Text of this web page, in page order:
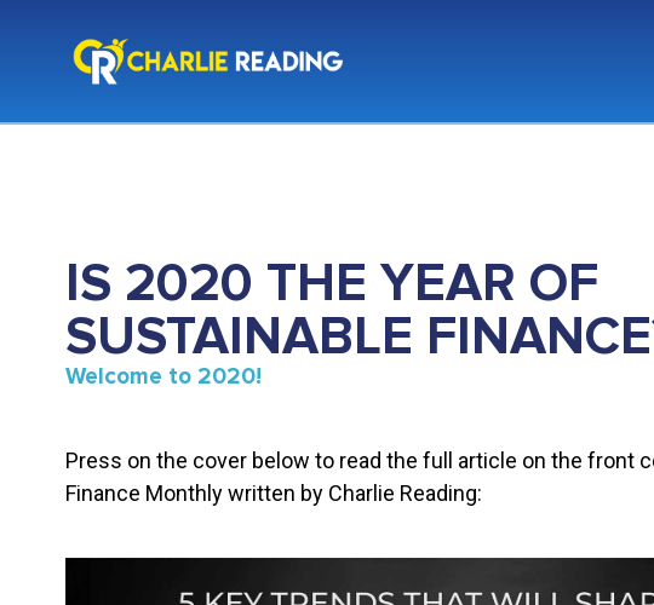
Welcome to 2020!
IS 2020 THE YEAR OF
SUSTAINABLE
Press on the cover below to read the full article on the front
Finance Monthly written by Charlie Reading: